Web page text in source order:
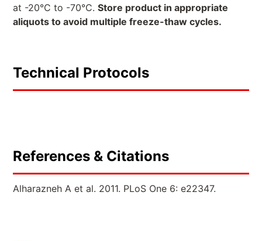
at -20°C to -70°C. Store product in appropriate
aliquots to avoid multiple freeze-thaw cycles.
Technical Protocols
References & Citations
Alharazneh A et al. 2011. PLoS One 6: e22347.